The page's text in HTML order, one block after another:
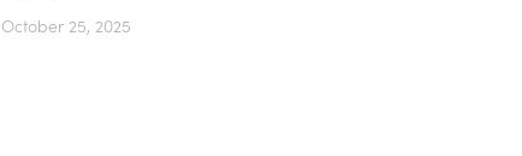
October 25, 2025